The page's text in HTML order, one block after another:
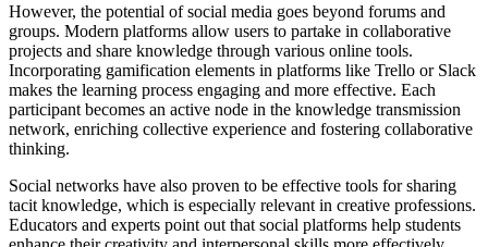
However, the potential of social media goes beyond forums and
groups. Modern platforms allow users to partake in collaborative
projects and share knowledge through various online tools.
Incorporating gamification elements in platforms like Trello or Slack
makes the learning process engaging and more effective. Each
participant becomes an active node in the knowledge transmission
network, enriching collective experience and fostering collaborative
thinking.
Social networks have also proven to be effective tools for sharing
tacit knowledge, which is especially relevant in creative professions.
Educators and experts point out that social platforms help students